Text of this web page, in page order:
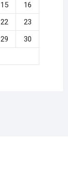
15
16
22
23
29
30